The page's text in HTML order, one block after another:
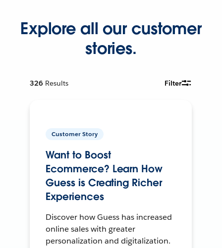
Explore all our customer
stories.
326 Results Filter
Customer Story
Want to Boost
Ecommerce? Learn How
Guess is Creating Richer
Experiences
Discover how Guess has increased
online sales with greater
personalization and digitalization.